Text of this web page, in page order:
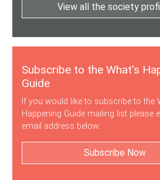
View all the society
Subscribe to the What's
Guide
If you would like to subscribe to the
Happening Guide mailing list please
email address below.
Subscribe Now